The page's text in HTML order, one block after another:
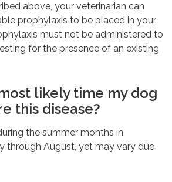
above, your veterinarian can
prophylaxis to be placed in your
must not be administered to
for the presence of an existing
likely time my dog
this disease?
the summer months in
through August, yet may vary due